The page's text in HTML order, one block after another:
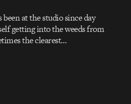
been at the studio since day
getting into the weeds from
the clearest…